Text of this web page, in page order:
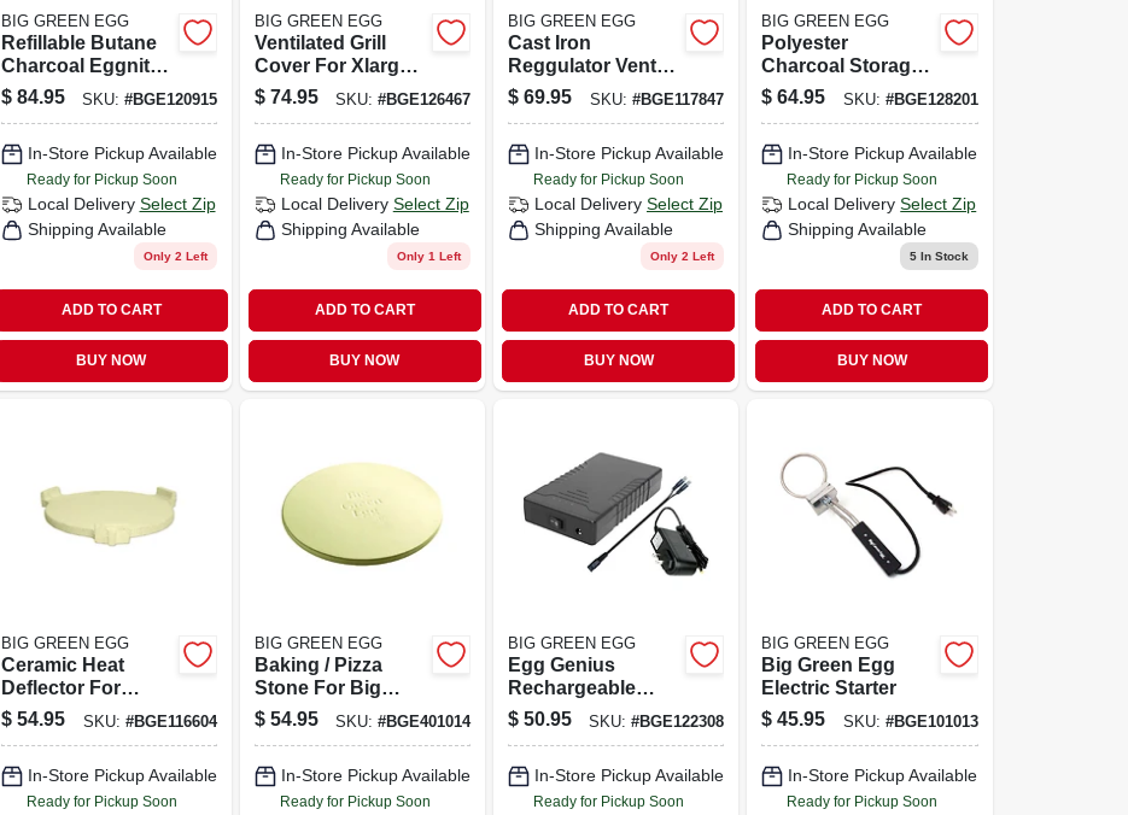
BIG GREEN EGG
Refillable Butane
Charcoal Eggniter
With Adjustable
Flame And Air-
$ 84.95 SKU: #BGE120915
In-Store Pickup Available
Ready for Pickup Soon
Local Delivery Select Zip
Shipping Available
Only 2 Left
ADD TO CART
BUY NOW
BIG GREEN EGG
Ventilated Grill
Cover For Xlarge
And Large Eggs
With Integrated
$ 74.95 SKU: #BGE126467
In-Store Pickup Available
Ready for Pickup Soon
Local Delivery Select Zip
Shipping Available
Only 1 Left
ADD TO CART
BUY NOW
BIG GREEN EGG
Cast Iron
Reggulator Vent
Cap For 2x-large,
X-large, Large,
$ 69.95 SKU:#BGE117847
In-Store Pickup Available
Ready for Pickup Soon
Local Delivery Select Zip
Shipping Available
Only 2 Left
ADD TO CART
BUY NOW
BIG GREEN EGG
Polyester
Charcoal Storage
Bag For 20 Lb
Charcoal
$ 64.95 SKU: #BGE128201
In-Store Pickup Available
Ready for Pickup Soon
Local Delivery Select Zip
Shipping Available
5In Stock
ADD TO CART
BUY NOW
BIG GREEN EGG
Ceramic Heat
Deflector For
Minimax Egg -
Conveggtor
$ 54.95 SKU: #BGE116604
In-Store Pickup Available
Ready for Pickup Soon
BIG GREEN EGG
Baking / Pizza
Stone For Big
Green Egg Grill.
$ 54.95 SKU: #BGE401014
In-Store Pickup Available
Ready for Pickup Soon
BIG GREEN EGG
Egg Genius
Rechargeable
Battery Pack For
Long Cooking
$ 50.95 SKU:#BGE122308
In-Store Pickup Available
Ready for Pickup Soon
BIG GREEN EGG
Big Green Egg
Electric Starter
$ 45.95 SKU: #BGE101013
In-Store Pickup Available
Ready for Pickup Soon